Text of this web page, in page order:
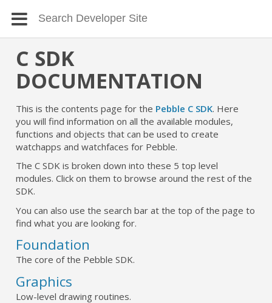
C SDK
DOCUMENTATION
This is the contents page for the Pebble C SDK. Here
you will find information on all the available modules,
functions and objects that can be used to create
watchapps and watchfaces for Pebble.
The C SDK is broken down into these 5 top level
modules. Click on them to browse around the rest of the
SDK.
You can also use the search bar at the top of the page to
find what you are looking for.
Foundation
The core of the Pebble SDK.
Graphics
Low-level drawing routines.